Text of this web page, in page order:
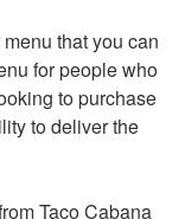
that you can
for people who
to purchase
to deliver the
Taco Cabana